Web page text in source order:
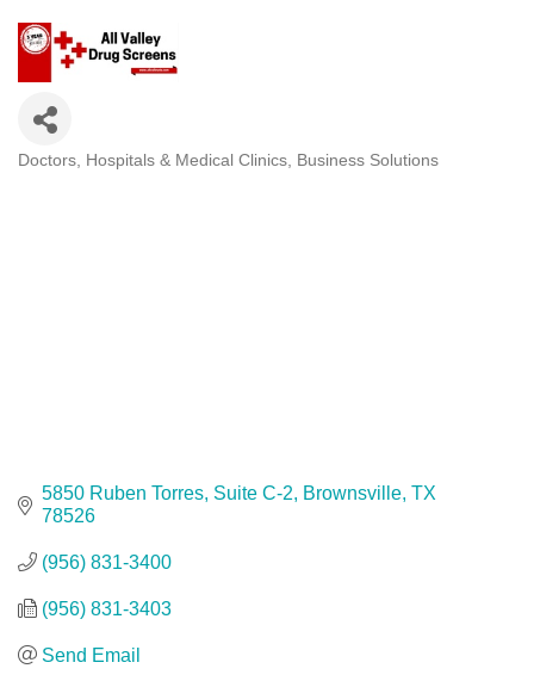
Doctors, Hospitals & Medical Clinics Business Solutions
5850 Ruben Torres, Suite C-2 Brownsville TX
78526
(956) 831-3400
(956) 831-3403
Send Email